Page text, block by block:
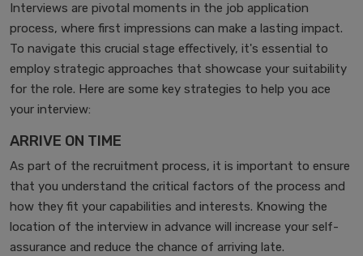
Interviews are pivotal moments in the job application
process, where first impressions can make a lasting impact.
To navigate this crucial stage effectively, it's essential to
employ strategic approaches that showcase your suitability
for the role. Here are some key strategies to help you ace
your interview:
ARRIVE ON TIME
As part of the recruitment process, it is important to ensure
that you understand the critical factors of the process and
how they fit your capabilities and interests. Knowing the
location of the interview in advance will increase your self-
assurance and reduce the chance of arriving late.